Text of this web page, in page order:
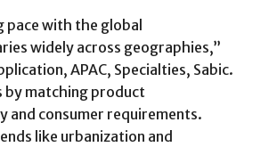
pace with the global
widely across geographies,”
APAC, Specialties, Sabic.
by matching product
consumer requirements.
like urbanization and